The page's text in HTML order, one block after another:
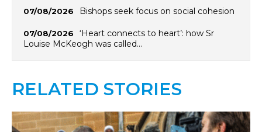
07/08/2026 Bishops seek focus on social cohesion
07/08/2026
‘Heart connects to heart’: how Sr
Louise McKeogh was called…
RELATED STORIES